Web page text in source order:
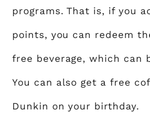
programs. That is, if you
points, you can redeem
free beverage, which can
You can also get a free
Dunkin on your birthday.